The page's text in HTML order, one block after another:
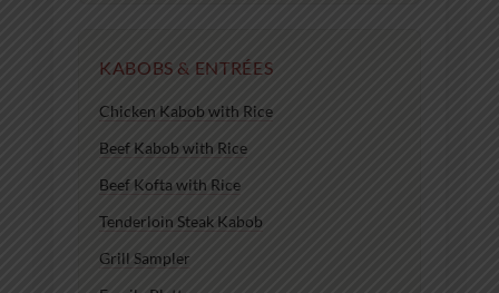
KABOBS & ENTRÉES
Chicken Kabob with Rice
Beef Kabob with Rice
Beef Kofta with Rice
Tenderloin Steak Kabob
Grill Sampler